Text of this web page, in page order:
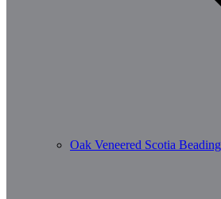
Oak Veneered Scotia Beading